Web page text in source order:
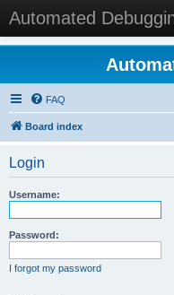
Automated
FAQ
Board index
Login
Username:
Password:
I forgot my password